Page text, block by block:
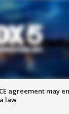
agreement may
law